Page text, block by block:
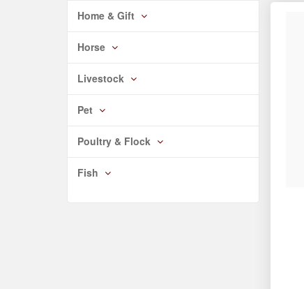
Home & Gift
Horse
Livestock
Pet
Poultry & Flock
Fish